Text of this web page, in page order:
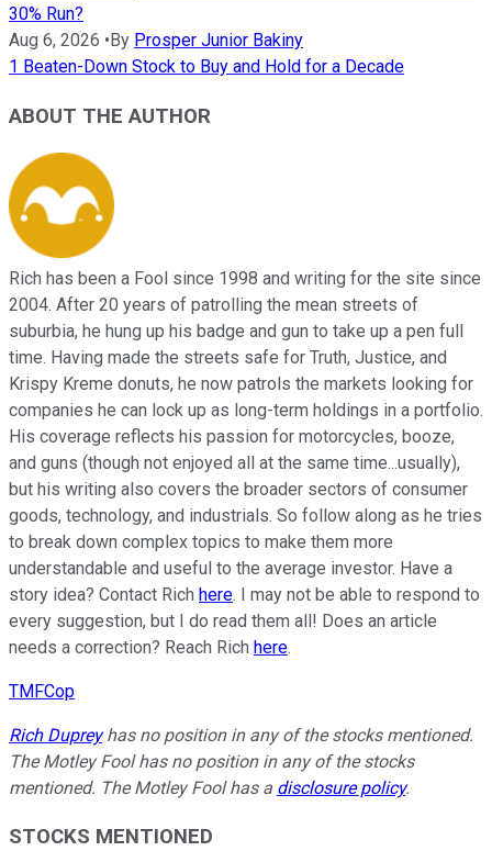
30% Run?
Aug 6, 2026 • By Prosper Junior Bakiny
1 Beaten-Down Stock to Buy and Hold for a Decade
ABOUT THE AUTHOR
Rich has been a Fool since 1998 and writing for the site since
2004. After 20 years of patrolling the mean streets of
suburbia, he hung up his badge and gun to take up a pen full
time. Having made the streets safe for Truth, Justice, and
Krispy Kreme donuts, he now patrols the markets looking for
companies he can lock up as long-term holdings in a portfolio.
His coverage reflects his passion for motorcycles, booze,
and guns (though not enjoyed all at the same time...usually),
but his writing also covers the broader sectors of consumer
goods, technology, and industrials. So follow along as he tries
to break down complex topics to make them more
understandable and useful to the average investor. Have a
story idea? Contact Rich here. I may not be able to respond to
every suggestion, but I do read them all! Does an article
needs a correction? Reach Rich here.
TMFCop
Rich Dupreyhas no position in any of the stocks mentioned.
The Motley Fool has no position in any of the stocks
mentioned. The Motley Fool has a disclosure policy.
STOCKS MENTIONED